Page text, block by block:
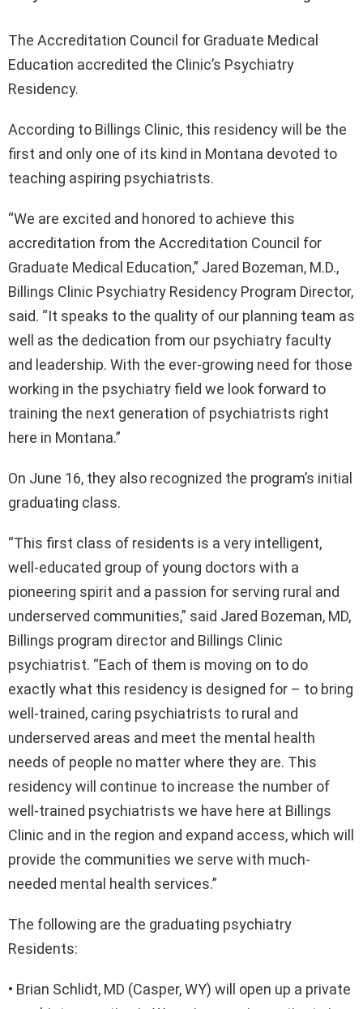
The Accreditation Council for Graduate Medical
Education accredited the Clinic’s Psychiatry
Residency.
According to Billings Clinic, this residency will be the
first and only one of its kind in Montana devoted to
teaching aspiring psychiatrists.
“We are excited and honored to achieve this
accreditation from the Accreditation Council for
Graduate Medical Education,” Jared Bozeman, M.D.,
Billings Clinic Psychiatry Residency Program Director,
said. “It speaks to the quality of our planning team as
well as the dedication from our psychiatry faculty
and leadership. With the ever-growing need for those
working in the psychiatry field we look forward to
training the next generation of psychiatrists right
here in Montana.”
On June 16, they also recognized the program’s initial
graduating class.
“This first class of residents is a very intelligent,
well-educated group of young doctors with a
pioneering spirit and a passion for serving rural and
underserved communities,” said Jared Bozeman, MD,
Billings program director and Billings Clinic
psychiatrist. “Each of them is moving on to do
exactly what this residency is designed for – to bring
well-trained, caring psychiatrists to rural and
underserved areas and meet the mental health
needs of people no matter where they are. This
residency will continue to increase the number of
well-trained psychiatrists we have here at Billings
Clinic and in the region and expand access, which will
provide the communities we serve with much-
needed mental health services.”
The following are the graduating psychiatry
Residents:
• Brian Schlidt, MD (Casper, WY) will open up a private